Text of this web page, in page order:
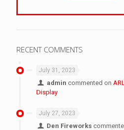
RECENT COMMENTS
July 31, 2023
admin commented on
Display
July 27, 2023
Den Fireworks